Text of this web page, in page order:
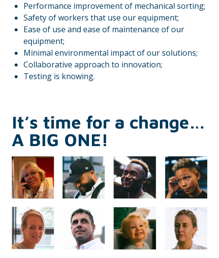
Performance improvement of mechanical sorting;
Safety of workers that use our equipment;
Ease of use and ease of maintenance of our
equipment;
Minimal environmental impact of our solutions;
Collaborative approach to innovation;
Testing is knowing.
It’s time for a change…
A BIG ONE!